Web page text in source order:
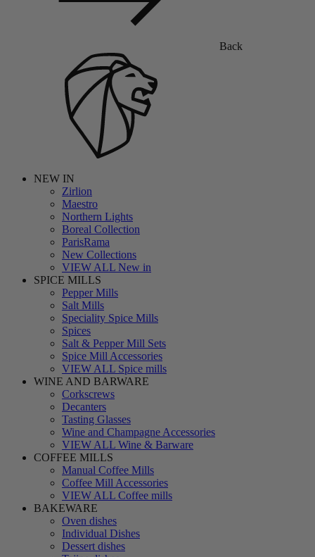
Back
NEW IN
Zirlion
Maestro
Northern Lights
Boreal Collection
ParisRama
New Collections
VIEW ALL New in
SPICE MILLS
Pepper Mills
Salt Mills
Speciality Spice Mills
Spices
Salt & Pepper Mill Sets
Spice Mill Accessories
VIEW ALL Spice mills
WINE AND BARWARE
Corkscrews
Decanters
Tasting Glasses
Wine and Champagne Accessories
VIEW ALL Wine & Barware
COFFEE MILLS
Manual Coffee Mills
Coffee Mill Accessories
VIEW ALL Coffee mills
BAKEWARE
Oven dishes
Individual Dishes
Dessert dishes